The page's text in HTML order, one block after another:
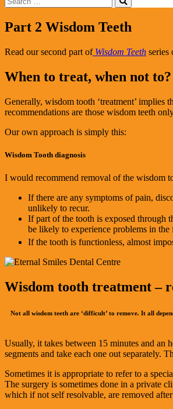
Part 2 Wisdom Teeth
Read our second part of Wisdom Teeth series
When to treat, when not to?
Generally, wisdom tooth ‘treatment’
recommendations are those wisdom teeth
Our own approach is simply this:
Wisdom Tooth diagnosis
I would recommend removal of the wisdom
If there are any symptoms of pain,
unlikely to recur.
If part of the tooth is exposed through
be likely to experience problems in the
If the tooth is functionless, almost
Wisdom tooth treatment –
Not all wisdom teeth are ‘difficult’ to remove. It all
Usually, it takes between 15 minutes and
segments and take each one out separately.
Sometimes it is appropriate to refer to a
The surgery is sometimes done in a private
which if not self resolvable, are removed